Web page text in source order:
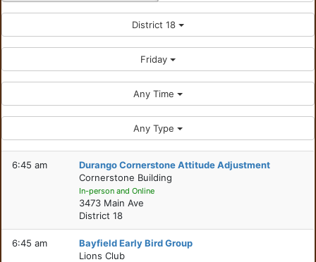
District 18
Friday
Any Time
Any Type
6:45 am
Durango Cornerstone Attitude Adjustment
Cornerstone Building
In-person and Online
3473 Main Ave
District 18
6:45 am
Bayfield Early Bird Group
Lions Club